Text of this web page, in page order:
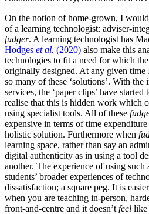
On the notion of home-grown, I
of a learning technologist: adviser-
fudger. A learning technologist has
Hodges et al. (2020) also make this
technologies to fit a need for which
originally designed. At any given time
so many of these ‘solutions’. With the
services, the ‘paper clips’ have
realise that this is hidden work which
using specialist tools. All of these
expensive in terms of time
holistic solution. Furthermore when
learning space, rather than say an
digital authenticity as in using a tool
another. The experience of using
students’ broader experiences of
dissatisfaction; a square peg. It is
when you are teaching in-person,
front-and-centre and it doesn’t feel like